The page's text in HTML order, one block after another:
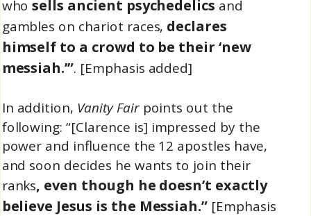
whosells ancient psychedelics and
gambles on chariot races, declares
himself to a crowd to be their ‘new
messiah.’”. [Emphasis added]
In addition, Vanity Fair points out the
following: “[Clarence is] impressed by the
power and influence the 12 apostles have,
and soon decides he wants to join their
ranks, even though he doesn’t exactly
believe Jesus is the Messiah.” [Emphasis